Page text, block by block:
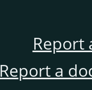
Report
Report a